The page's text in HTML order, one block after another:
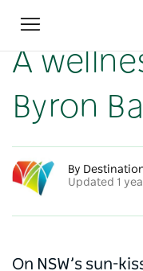
Toggle
navigation
Home
A
Byron
By
Updated 1
On NSW’s sun-